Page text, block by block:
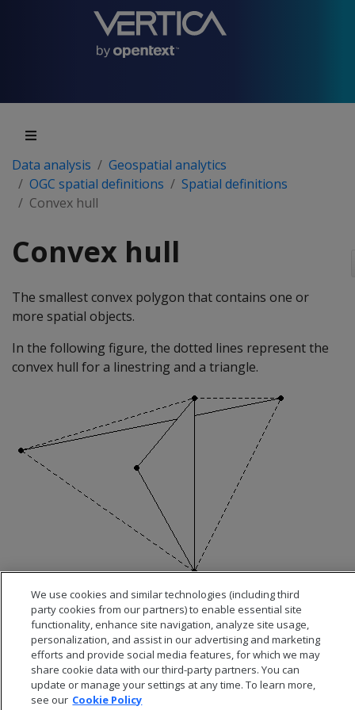
Data analysis
Geospatial analytics
OGC spatial definitions
Spatial definitions
Convex hull
Convex hull
The smallest convex polygon that contains one or
more spatial objects.
In the following figure, the dotted lines represent the
convex hull for a linestring and a triangle.
We use cookies and similar technologies (including third
party cookies from our partners) to enable essential site
functionality, enhance site navigation, analyze site usage,
personalization, and assist in our advertising and marketing
efforts and provide social media features, for which we may
share cookie data with our third-party partners. You can
update or manage your settings at any time. To learn more,
see our Cookie Policy